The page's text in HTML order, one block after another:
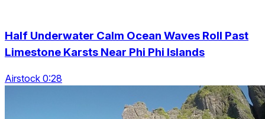
Half Underwater Calm Ocean Waves Roll Past
Limestone Karsts Near Phi Phi Islands
Airstock 0:28